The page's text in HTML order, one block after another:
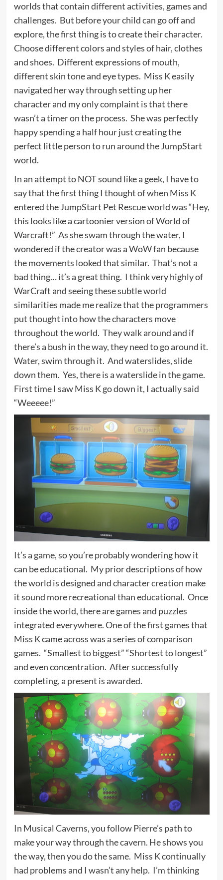
worlds that contain different activities, games and
challenges. But before your child can go off and
explore, the first thing is to create their character.
Choose different colors and styles of hair, clothes
and shoes. Different expressions of mouth,
different skin tone and eye types. Miss K easily
navigated her way through setting up her
character and my only complaint is that there
wasn’t a timer on the process. She was perfectly
happy spending a half hour just creating the
perfect little person to run around the JumpStart
world.
In an attempt to NOT sound like a geek, I have to
say that the first thing I thought of when Miss K
entered the JumpStart Pet Rescue world was “Hey,
this looks like a cartoonier version of World of
Warcraft!” As she swam through the water, I
wondered if the creator was a WoW fan because
the movements looked that similar. That’s not a
bad thing… it’s a great thing. I think very highly of
WarCraft and seeing these subtle world
similarities made me realize that the programmers
put thought into how the characters move
throughout the world. They walk around and if
there’s a bush in the way, they need to go around it.
Water, swim through it. And waterslides, slide
down them. Yes, there is a waterslide in the game.
First time I saw Miss K go down it, I actually said
“Weeeee!”
It’s a game, so you’re probably wondering how it
can be educational. My prior descriptions of how
the world is designed and character creation make
it sound more recreational than educational. Once
inside the world, there are games and puzzles
integrated everywhere. One of the first games that
Miss K came across was a series of comparison
games. “Smallest to biggest” “Shortest to longest”
and even concentration. After successfully
completing, a present is awarded.
In Musical Caverns, you follow Pierre’s path to
make your way through the cavern. He shows you
the way, then you do the same. Miss K continually
had problems and I wasn’t any help. I’m thinking